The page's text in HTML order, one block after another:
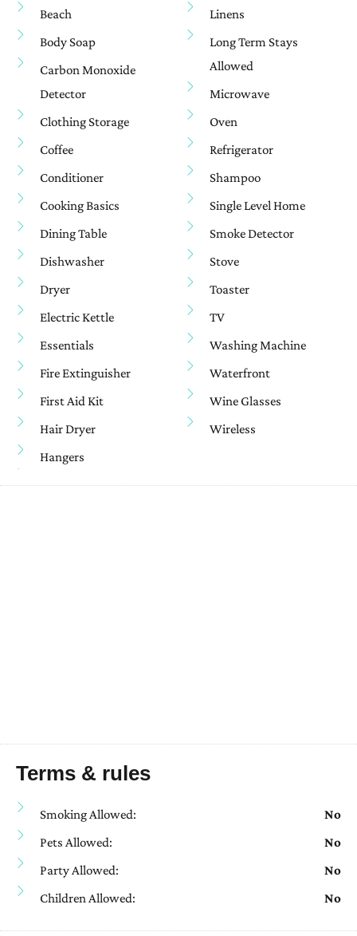
Beach
Body Soap
Carbon Monoxide
Detector
Clothing Storage
Coffee
Conditioner
Cooking Basics
Dining Table
Dishwasher
Dryer
Electric Kettle
Essentials
Fire Extinguisher
First Aid Kit
Hair Dryer
Hangers
Linens
Long Term Stays
Allowed
Microwave
Oven
Refrigerator
Shampoo
Single Level Home
Smoke Detector
Stove
Toaster
TV
Washing Machine
Waterfront
Wine Glasses
Wireless
Terms & rules
Smoking Allowed:
No
Pets Allowed:
No
Party Allowed:
No
Children Allowed:
No